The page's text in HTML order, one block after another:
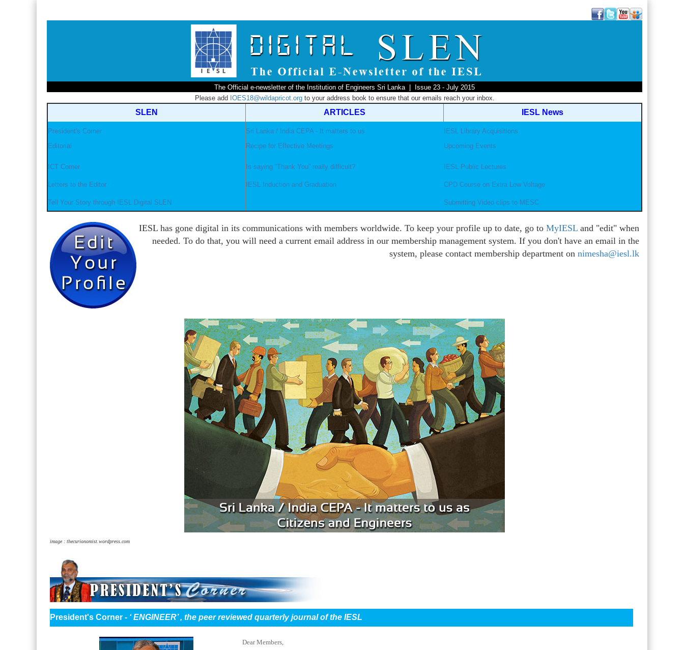
The Official e-newsletter of the Institution of Engineers Sri Lanka | Issue 23 - July 2015
Please add IOES18@wildapricot.orgto your address book to ensure that our emails reach your inbox.
SLEN
President's Corner
Editorial
ICT Corner
Letters to the Editor
Tell Your Story through IESL Digital SLEN
ARTICLES
Sri Lanka / India CEPA - It matters to us
Recipe for Effective Meetings
Is saying “Thank You” really difficult?
IESL Induction and Graduation
IESL News
IESL Library Acquisitions
Upcoming Events
IESL Public Lectures
CPD Course on Extra Low Voltage
Submitting Video clips to MESC
IESL has gone digital in its communications with members worldwide. To keep your profile up to date, go to MyIESL and "edit" when
needed. To do that, you will need a current email address in our membership management system. If you don't have an email in the
system, please contact membership department on nimesha@iesl.lk
image : thecurionomist.wordpress.com
President's Corner - ‘ ENGINEER’ , the peer reviewed quarterly journal of the IESL
Dear Members,